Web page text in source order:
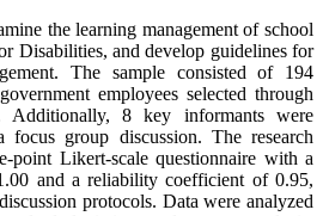
the learning management of school
Disabilities, and develop guidelines for
The sample consisted of 194
employees selected through
Additionally, 8 key informants were
focus group discussion. The research
point Likert-scale questionnaire with a
and a reliability coefficient of 0.95,
protocols. Data were analyzed